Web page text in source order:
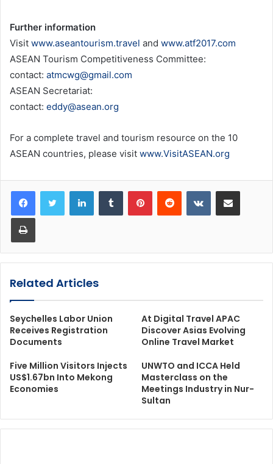
Further information
Visit www.aseantourism.travel and www.atf2017.com
ASEAN Tourism Competitiveness Committee:
contact: atmcwg@gmail.com
ASEAN Secretariat:
contact: eddy@asean.org
For a complete travel and tourism resource on the 10
ASEAN countries, please visit www.VisitASEAN.org
LinkedInTumblr PinterestReddit VKontakteShare via Email
Print
Related Articles
Seychelles Labor Union
Receives Registration
Documents
At Digital Travel APAC
Discover Asias Evolving
Online Travel Market
Five Million Visitors Injects
US$1.67bn Into Mekong
Economies
UNWTO and ICCA Held
Masterclass on the
Meetings Industry in Nur-
Sultan